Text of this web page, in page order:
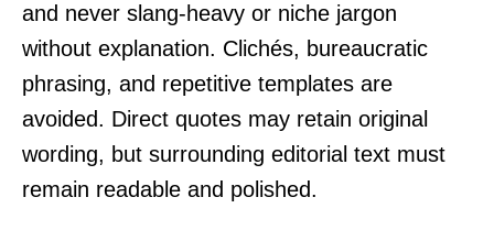
and never slang-heavy or niche jargon
without explanation. Clichés, bureaucratic
phrasing, and repetitive templates are
avoided. Direct quotes may retain original
wording, but surrounding editorial text must
remain readable and polished.